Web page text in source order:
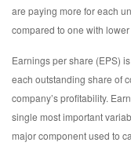
are paying more for each
compared to one with lower
Earnings per share (EPS)
each outstanding share of
company’s profitability.
single most important
major component used to